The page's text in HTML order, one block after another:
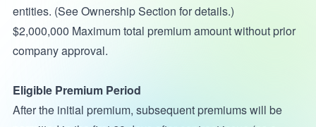
entities. (See Ownership Section for details.)
$2,000,000 Maximum total premium amount without prior
company approval.
Eligible Premium Period
After the initial premium, subsequent premiums will be